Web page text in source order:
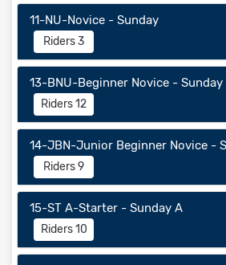
11-NU-Novice - Sunday
Riders 3
13-BNU-Beginner Novice - Sunday
Riders 12
14-JBN-Junior Beginner Novice -
Riders 9
15-ST A-Starter - Sunday A
Riders 10